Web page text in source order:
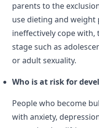
parents to the
use dieting and
ineffectively cope with,
stage such as
or adult sexuality.
Who is at risk for
People who become
with anxiety,